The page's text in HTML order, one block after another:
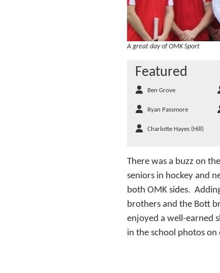
A great day of OMK Sport
Featured
Ben Grove
Ryan Passmore
Charlotte Hayes (Hill)
There was a buzz on
seniors in hockey and
both OMK sides.
brothers and the Bott
enjoyed a well-earned
in the school photos on